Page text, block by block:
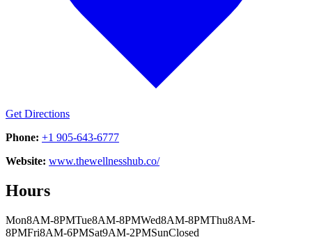
Get Directions
Phone: +1 905-643-6777
Website: www.thewellnesshub.co/
Hours
Mon8AM-8PMTue8AM-8PMWed8AM-8PMThu8AM-
8PMFri8AM-6PMSat9AM-2PMSunClosed